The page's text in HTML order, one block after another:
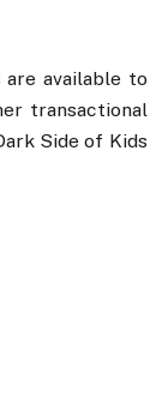
available to
transactional
Side of Kids